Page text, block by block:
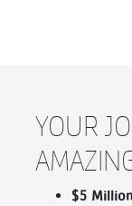
YOUR
$5 Million